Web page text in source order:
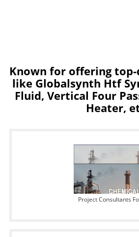
Known for offering
like Globalsynth Htf
Fluid, Vertical Four
Heater,
Project Consultants